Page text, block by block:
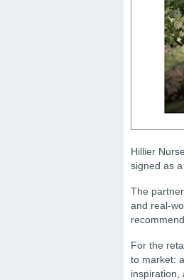
Hillier
signed as
The
and real-
For the
to market:
inspiration,